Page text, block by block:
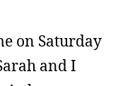
on Saturday
and I